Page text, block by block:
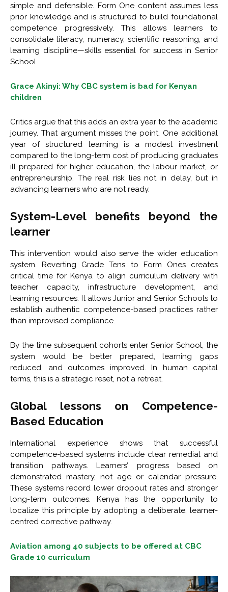
simple and defensible. Form One content assumes less
prior knowledge and is structured to build foundational
competence progressively. This allows learners to
consolidate literacy, numeracy, scientific reasoning, and
learning discipline—skills essential for success in Senior
School.
Grace Akinyi: Why CBC system is bad for Kenyan
children
Critics argue that this adds an extra year to the academic
journey. That argument misses the point. One additional
year of structured learning is a modest investment
compared to the long-term cost of producing graduates
ill-prepared for higher education, the labour market, or
entrepreneurship. The real risk lies not in delay, but in
advancing learners who are not ready.
System-Level benefits beyond the
learner
This intervention would also serve the wider education
system. Reverting Grade Tens to Form Ones creates
critical time for Kenya to align curriculum delivery with
teacher capacity, infrastructure development, and
learning resources. It allows Junior and Senior Schools to
establish authentic competence-based practices rather
than improvised compliance.
By the time subsequent cohorts enter Senior School, the
system would be better prepared, learning gaps
reduced, and outcomes improved. In human capital
terms, this is a strategic reset, not a retreat.
Global lessons on Competence-
Based Education
International experience shows that successful
competence-based systems include clear remedial and
transition pathways. Learners’ progress based on
demonstrated mastery, not age or calendar pressure.
These systems record lower dropout rates and stronger
long-term outcomes. Kenya has the opportunity to
localize this principle by adopting a deliberate, learner-
centred corrective pathway.
Aviation among 40 subjects to be offered at CBC
Grade 10 curriculum